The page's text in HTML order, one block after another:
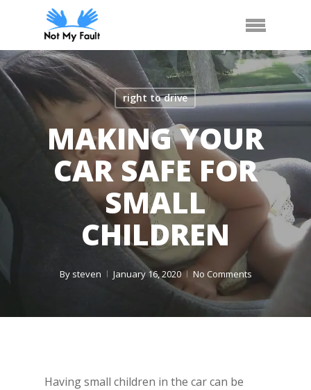
content
Menu
right to drive
MAKING YOUR
CAR SAFE FOR
SMALL
CHILDREN
By steven January 16, 2020 No Comments
Having small children in the car can be
Call Us